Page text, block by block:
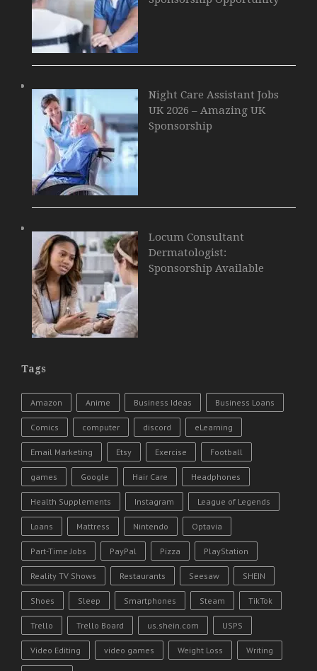
Night Care Assistant Jobs
UK 2026 – Amazing UK
Sponsorship
Locum Consultant
Dermatologist:
Sponsorship Available
Tags
Amazon Anime Business Ideas Business Loans
Comics computer discord eLearning
Email Marketing Etsy Exercise Football
games Google Hair Care Headphones
Health Supplements Instagram League of Legends
Loans Mattress Nintendo Optavia
Part-Time Jobs PayPal Pizza PlayStation
Reality TV Shows Restaurants Seesaw SHEIN
Shoes Sleep Smartphones Steam TikTok
Trello Trello Board us.shein.com USPS
Video Editing video games Weight Loss Writing